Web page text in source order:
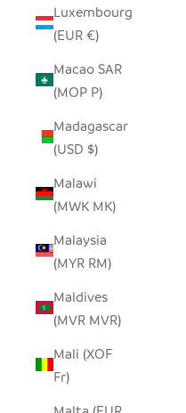
Luxembourg
(EUR €)
Macao SAR
(MOP P)
Madagascar
(USD $)
Malawi
(MWK MK)
Malaysia
(MYR RM)
Maldives
(MVR MVR)
Mali (XOF
Fr)